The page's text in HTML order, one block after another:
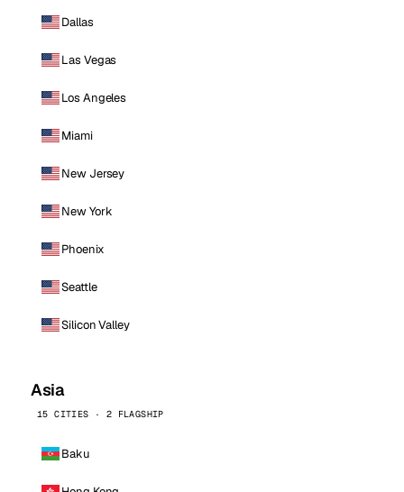
Dallas
Las Vegas
Los Angeles
Miami
New Jersey
New York
Phoenix
Seattle
Silicon Valley
Asia
15 CITIES · 2 FLAGSHIP
Baku